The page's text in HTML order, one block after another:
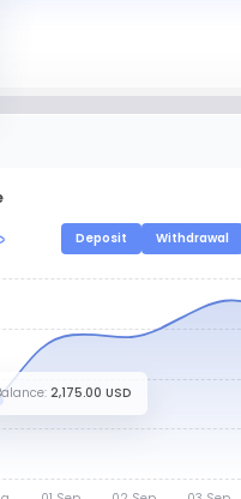
Deposit Withdrawal
: 2,175.00 USD